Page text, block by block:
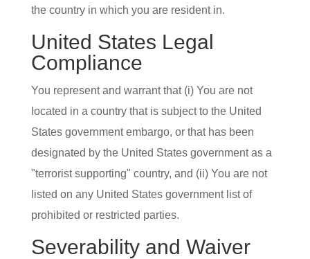
the country in which you are resident in.
United States Legal
Compliance
You represent and warrant that (i) You are not
located in a country that is subject to the United
States government embargo, or that has been
designated by the United States government as a
"terrorist supporting" country, and (ii) You are not
listed on any United States government list of
prohibited or restricted parties.
Severability and Waiver